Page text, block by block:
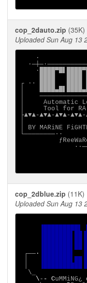
cop_2dauto.zip (35K)
Uploaded Sun Aug 13
    ·
████   ████
┌ ∙· ████   ████
│
│
│     Automatic
│     Tool for
├▲▼▲-▲▼▲-▲▼▲-
│ BY MARiNE
└────────∙·
cop_2dblue.zip (11K)
Uploaded Sun Aug 13
┌──·
▐███████▌
\_
\ - - CuMMiNG¿